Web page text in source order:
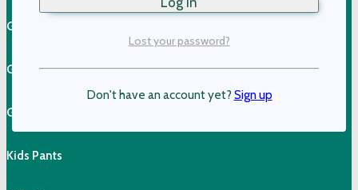
Girls Cotton Skirts
Girls Cotton Tops
Girls Shorts & Skorts
Kids Pants
Lost your password?
Don't have an account yet? Sign up